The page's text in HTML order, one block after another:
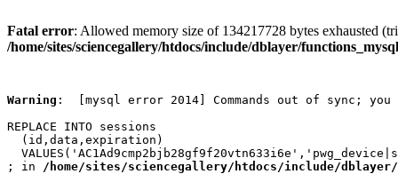
Fatal error: Allowed memory size of 134217728 bytes exhausted
/home/sites/sciencegallery/htdocs/include/dblayer/
Warning :  [mysql error 2014] Commands out of sync; you
REPLACE INTO sessions
  (id,data,expiration)
; in /home/sites/sciencegallery/htdocs/include/